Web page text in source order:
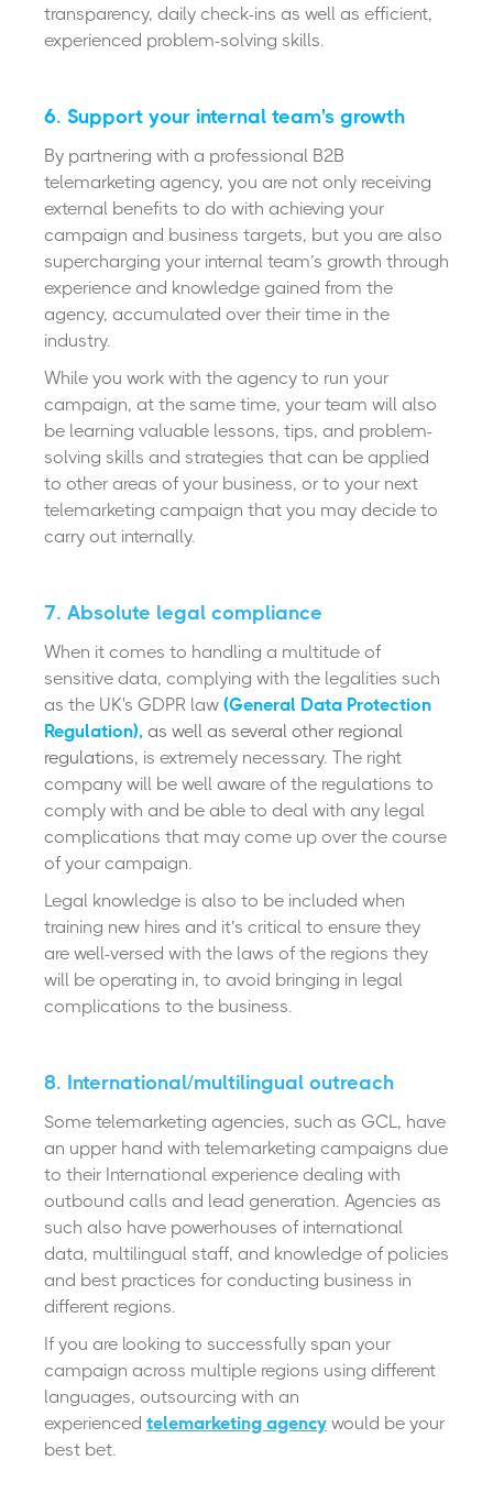
transparency, daily check-ins as well as efficient,
experienced problem-solving skills.
6. Support your internal team's growth
By partnering with a professional B2B
telemarketing agency, you are not only receiving
external benefits to do with achieving your
campaign and business targets, but you are also
supercharging your internal team’s growth through
experience and knowledge gained from the
agency, accumulated over their time in the
industry.
While you work with the agency to run your
campaign, at the same time, your team will also
be learning valuable lessons, tips, and problem-
solving skills and strategies that can be applied
to other areas of your business, or to your next
telemarketing campaign that you may decide to
carry out internally.
7. Absolute legal compliance
When it comes to handling a multitude of
sensitive data, complying with the legalities such
as the UK's GDPR law (General Data Protection
Regulation), as well as several other regional
regulations, is extremely necessary. The right
company will be well aware of the regulations to
comply with and be able to deal with any legal
complications that may come up over the course
of your campaign.
Legal knowledge is also to be included when
training new hires and it’s critical to ensure they
are well-versed with the laws of the regions they
will be operating in, to avoid bringing in legal
complications to the business.
8. International/multilingual outreach
Some telemarketing agencies, such as GCL, have
an upper hand with telemarketing campaigns due
to their International experience dealing with
outbound calls and lead generation. Agencies as
such also have powerhouses of international
data, multilingual staff, and knowledge of policies
and best practices for conducting business in
different regions.
If you are looking to successfully span your
campaign across multiple regions using different
languages, outsourcing with an
experienced telemarketing agency would be your
best bet.